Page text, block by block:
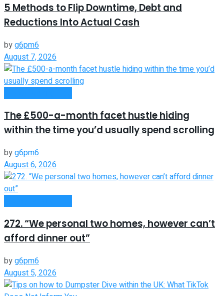
5 Methods to Flip Downtime, Debt and
Reductions Into Actual Cash
byg6pm6
August 7, 2026
The £500-a-month facet hustle hiding
within the time you’d usually spend scrolling
byg6pm6
August 6, 2026
272. “We personal two homes, however can’t
afford dinner out”
byg6pm6
August 5, 2026